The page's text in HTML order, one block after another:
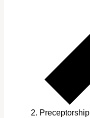
Preceptorship